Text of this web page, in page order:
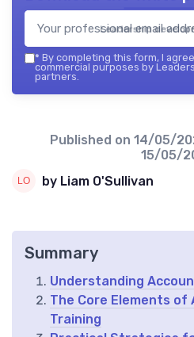
Leadership
* By completing this form, I
commercial purposes by
partners.
Published on 14/05/
15/05/
by Liam O'Sullivan
Summary
Understanding
The Core Elements
Training